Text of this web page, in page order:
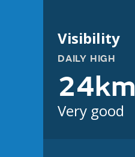
Visibility
DAILY HIGH
24km
Very good